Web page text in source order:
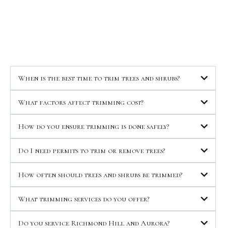
When is the best time to trim trees and shrubs?
What factors affect trimming cost?
How do you ensure trimming is done safely?
Do I need permits to trim or remove trees?
How often should trees and shrubs be trimmed?
What trimming services do you offer?
Do you service Richmond Hill and Aurora?